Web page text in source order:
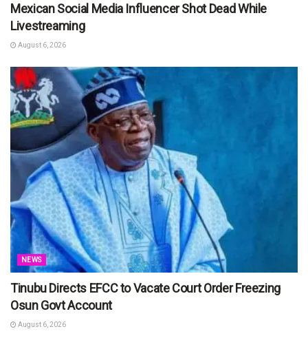
Mexican Social Media Influencer Shot Dead While
Livestreaming
August 6, 2026
NEWS
Tinubu Directs EFCC to Vacate Court Order Freezing
Osun Govt Account
August 6, 2026